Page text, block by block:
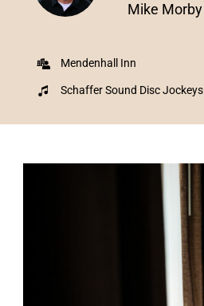
Mike Morby
Mendenhall Inn
Schaffer Sound Disc Jockeys